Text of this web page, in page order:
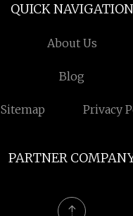
QUICK NAVIGATION
About Us
Blog
Sitemap Privacy
PARTNER